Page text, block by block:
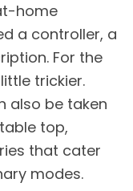
home
a controller, a
For the
trickier.
also be taken
top,
that cater
modes.